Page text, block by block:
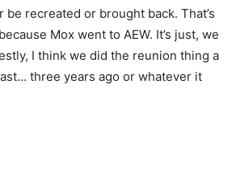
recreated or brought back. That’s
Mox went to AEW. It’s just, we
I think we did the reunion thing a
three years ago or whatever it